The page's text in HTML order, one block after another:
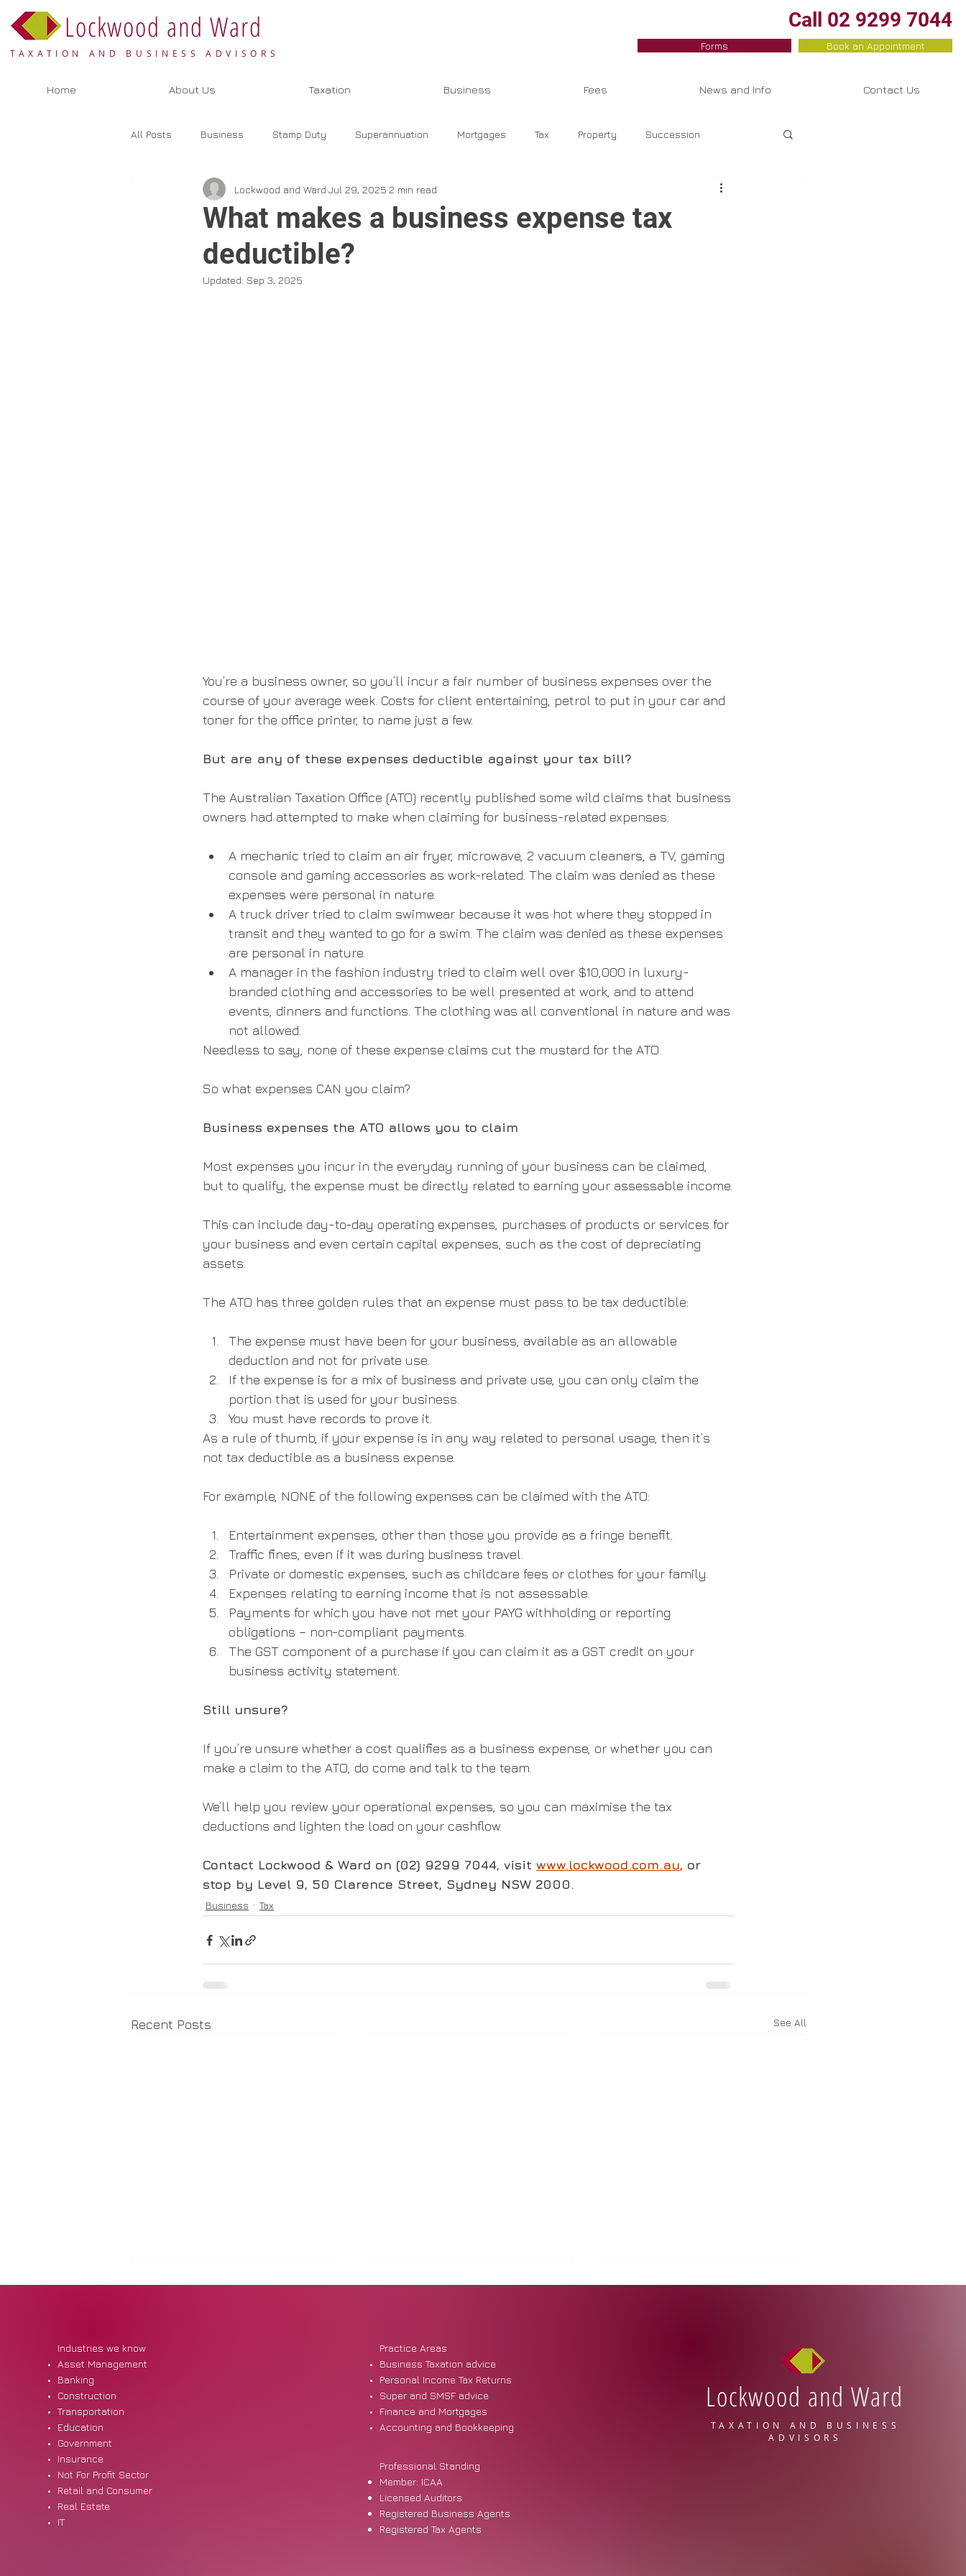
Lockwood and Ward
TAXATION AND BUSINESS ADVISORS
Call 02 9299 7044
Forms Book an Appointment
Home About Us Taxation Business Fees News and Info Contact Us
All Posts Business Stamp Duty Superannuation Mortgages Tax Property Succession
Selling Bookkeeping COVID-19 Property Investment
What makes a business expense tax
deductible?
Lockwood and Ward Jul 29, 2025 2 min read
Updated: Sep 3, 2025
You’re a business owner, so you’ll incur a fair number of business expenses over the
course of your average week. Costs for client entertaining, petrol to put in your car and
toner for the office printer, to name just a few.
But are any of these expenses deductible against your tax bill?
The Australian Taxation Office (ATO) recently published some wild claims that business
owners had attempted to make when claiming for business-related expenses:
A mechanic tried to claim an air fryer, microwave, 2 vacuum cleaners, a TV, gaming
console and gaming accessories as work-related. The claim was denied as these
expenses were personal in nature.
A truck driver tried to claim swimwear because it was hot where they stopped in
transit and they wanted to go for a swim. The claim was denied as these expenses
are personal in nature.
A manager in the fashion industry tried to claim well over $10,000 in luxury-
branded clothing and accessories to be well presented at work, and to attend
events, dinners and functions. The clothing was all conventional in nature and was
not allowed.
Needless to say, none of these expense claims cut the mustard for the ATO.
So what expenses CAN you claim?
Business expenses the ATO allows you to claim
Most expenses you incur in the everyday running of your business can be claimed,
but to qualify, the expense must be directly related to earning your assessable income.
This can include day-to-day operating expenses, purchases of products or services for
your business and even certain capital expenses, such as the cost of depreciating
assets.
The ATO has three golden rules that an expense must pass to be tax deductible:
The expense must have been for your business, available as an allowable
deduction and not for private use.
If the expense is for a mix of business and private use, you can only claim the
portion that is used for your business.
You must have records to prove it.
As a rule of thumb, if your expense is in any way related to personal usage, then it’s
not tax deductible as a business expense.
For example, NONE of the following expenses can be claimed with the ATO:
Entertainment expenses, other than those you provide as a fringe benefit.
Traffic fines, even if it was during business travel.
Private or domestic expenses, such as childcare fees or clothes for your family.
Expenses relating to earning income that is not assessable.
Payments for which you have not met your PAYG withholding or reporting
obligations – non-compliant payments.
The GST component of a purchase if you can claim it as a GST credit on your
business activity statement.
Still unsure?
If you’re unsure whether a cost qualifies as a business expense, or whether you can
make a claim to the ATO, do come and talk to the team.
We’ll help you review your operational expenses, so you can maximise the tax
deductions and lighten the load on your cashflow.
Contact Lockwood & Ward on (02) 9299 7044, visit www.lockwood.com.au, or
stop by Level 9, 50 Clarence Street, Sydney NSW 2000.
Business Tax
Recent Posts See All
Financial Abuse and the Tax
System: What SMEs Should
Know
Non-Compete Reforms: What
Industries we know
Asset Management
Banking
Construction
Transportation
Education
Government
Insurance
Not For Profit Sector
Retail and Consumer
Real Estate
IT
Practice Areas
Business Taxation advice
Personal Income Tax Returns
Super and SMSF advice
Finance and Mortgages
Accounting and Bookkeeping
Professional Standing
Member: ICAA
Licensed Auditors
Registered Business Agents
Registered Tax Agents
Lockwood and Ward
TAXATION AND BUSINESS
ADVISORS